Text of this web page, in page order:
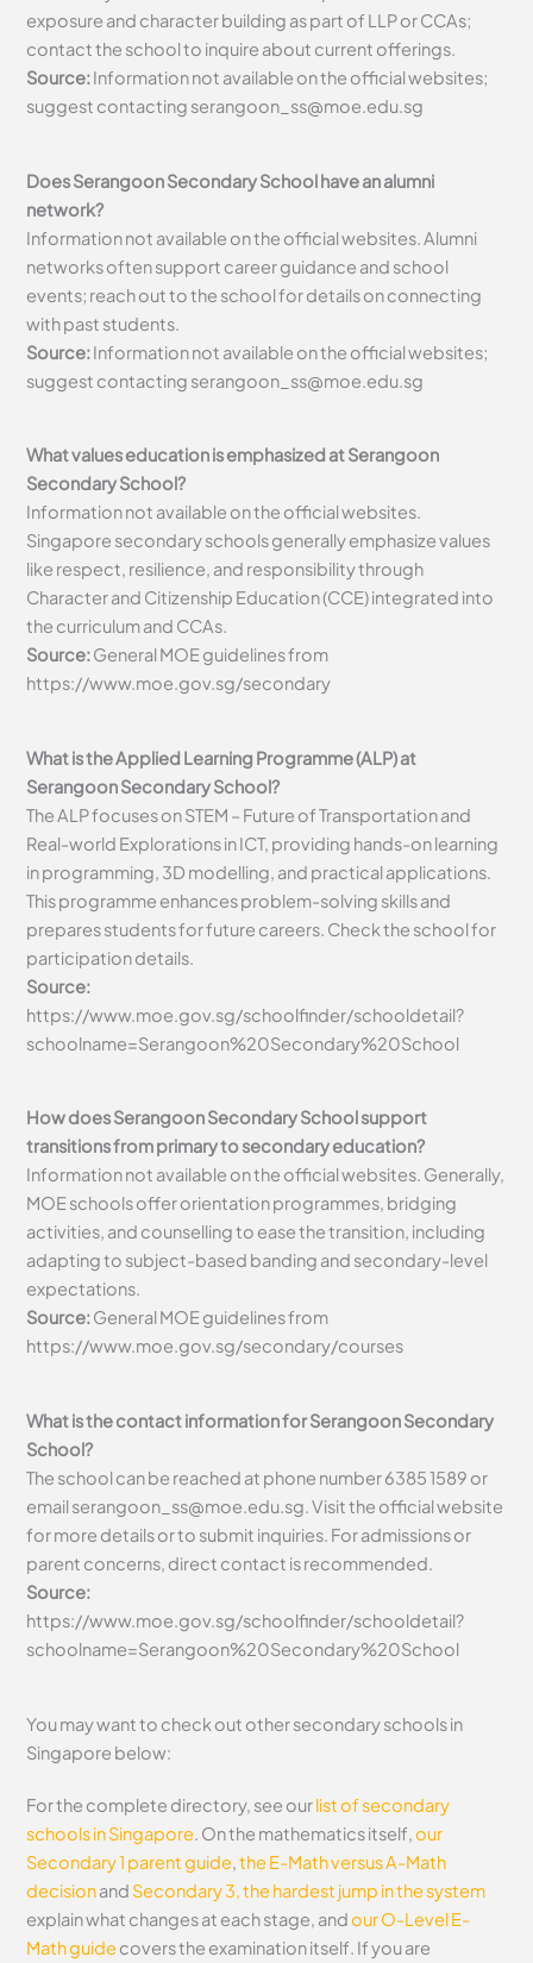
exposure and character building as part of LLP or CCAs;
contact the school to inquire about current offerings.
Source:Information not available on the official websites;
suggest contacting serangoon_ss@moe.edu.sg
Does Serangoon Secondary School have an alumni
network?
Information not available on the official websites. Alumni
networks often support career guidance and school
events; reach out to the school for details on connecting
with past students.
Source:Information not available on the official websites;
suggest contacting serangoon_ss@moe.edu.sg
What values education is emphasized at Serangoon
Secondary School?
Information not available on the official websites.
Singapore secondary schools generally emphasize values
like respect, resilience, and responsibility through
Character and Citizenship Education (CCE) integrated into
the curriculum and CCAs.
Source:General MOE guidelines from
https://www.moe.gov.sg/secondary
What is the Applied Learning Programme (ALP) at
Serangoon Secondary School?
The ALP focuses on STEM – Future of Transportation and
Real-world Explorations in ICT, providing hands-on learning
in programming, 3D modelling, and practical applications.
This programme enhances problem-solving skills and
prepares students for future careers. Check the school for
participation details.
Source:
https://www.moe.gov.sg/schoolfinder/schooldetail?
schoolname=Serangoon%20Secondary%20School
How does Serangoon Secondary School support
transitions from primary to secondary education?
Information not available on the official websites. Generally,
MOE schools offer orientation programmes, bridging
activities, and counselling to ease the transition, including
adapting to subject-based banding and secondary-level
expectations.
Source:General MOE guidelines from
https://www.moe.gov.sg/secondary/courses
What is the contact information for Serangoon Secondary
School?
The school can be reached at phone number 6385 1589 or
emailserangoon_ss@moe.edu.sg. Visit the official website
for more details or to submit inquiries. For admissions or
parent concerns, direct contact is recommended.
Source:
https://www.moe.gov.sg/schoolfinder/schooldetail?
schoolname=Serangoon%20Secondary%20School
You may want to check out other secondary schools in
Singapore below:
For the complete directory, see ourlist of secondary
schools in Singapore . On the mathematics itself,our
Secondary 1 parent guide ,the E-Math versus A-Math
decisionand Secondary 3, the hardest jump in the system
explain what changes at each stage, andour O-Level E-
Math guidecovers the examination itself. If you are